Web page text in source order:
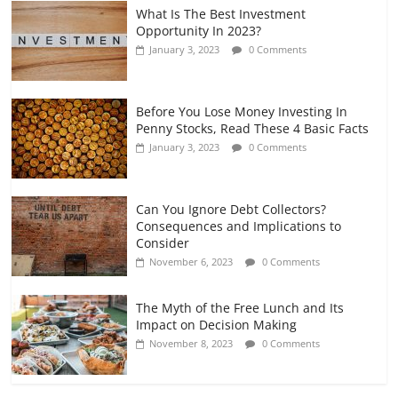
What Is The Best Investment
Opportunity In 2023?
January 3, 2023 0 Comments
Before You Lose Money Investing In
Penny Stocks, Read These 4 Basic Facts
January 3, 2023 0 Comments
Can You Ignore Debt Collectors?
Consequences and Implications to
Consider
November 6, 2023 0 Comments
The Myth of the Free Lunch and Its
Impact on Decision Making
November 8, 2023 0 Comments